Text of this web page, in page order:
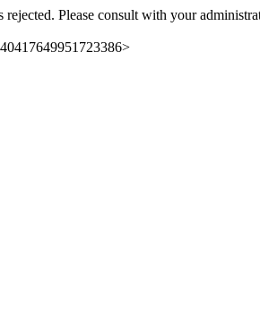
rejected. Please consult with your